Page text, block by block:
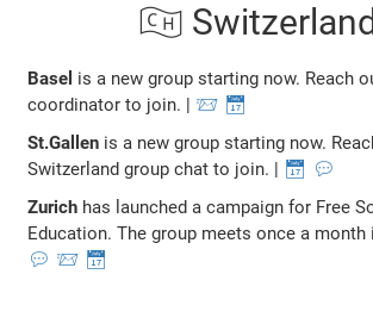
🇨🇭 Switzerland
Basel is a new group starting now. Reach
coordinator to join. | 📨 📅
St.Gallen is a new group starting now.
Switzerland group chat to join. |
📅 💬
Zurich has launched a campaign for Free
Education. The group meets once a month
💬 📨 📅